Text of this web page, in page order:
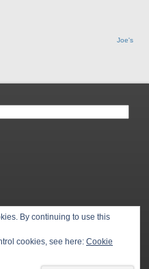
Joe's
By continuing to use this
cookies, see here: Cookie